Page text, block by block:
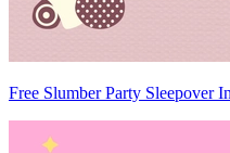
Free Slumber Party Sleepover